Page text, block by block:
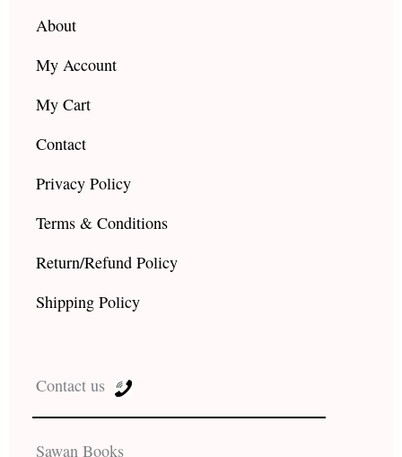
About
My Account
My Cart
Contact
Privacy Policy
Terms & Conditions
Return/Refund Policy
Shipping Policy
Contact us
Sawan Books